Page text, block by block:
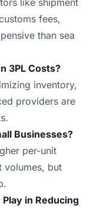
like shipment
fees,
than sea
3PL Costs?
inventory,
providers are
Businesses?
per-unit
volumes, but
in Reducing